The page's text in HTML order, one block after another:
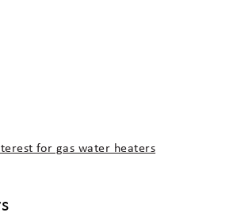
for gas water heaters